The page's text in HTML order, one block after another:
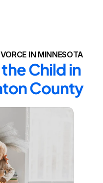
IN MINNESOTA
Child in
County